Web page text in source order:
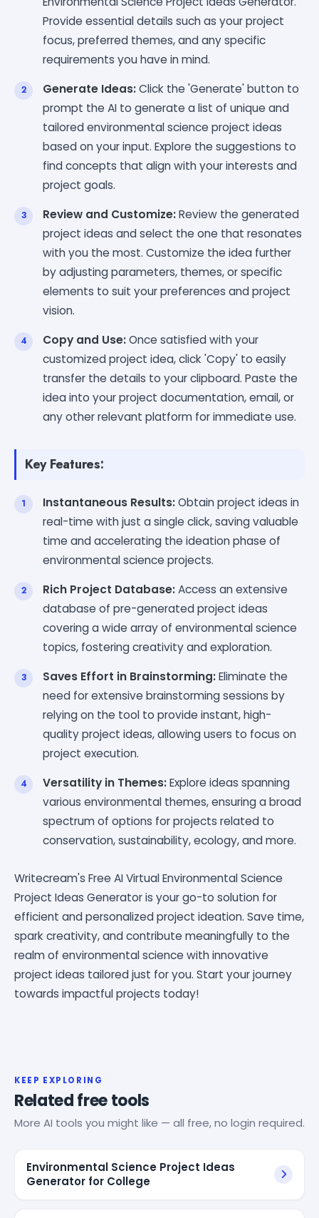
Provide essential details such as your project
focus, preferred themes, and any specific
requirements you have in mind.
Generate Ideas:Click the 'Generate' button to
prompt the AI to generate a list of unique and
tailored environmental science project ideas
based on your input. Explore the suggestions to
find concepts that align with your interests and
project goals.
Review and Customize:Review the generated
project ideas and select the one that resonates
with you the most. Customize the idea further
by adjusting parameters, themes, or specific
elements to suit your preferences and project
vision.
Copy and Use:Once satisfied with your
customized project idea, click 'Copy' to easily
transfer the details to your clipboard. Paste the
idea into your project documentation, email, or
any other relevant platform for immediate use.
Key Features:
Instantaneous Results:Obtain project ideas in
real-time with just a single click, saving valuable
time and accelerating the ideation phase of
environmental science projects.
Rich Project Database:Access an extensive
database of pre-generated project ideas
covering a wide array of environmental science
topics, fostering creativity and exploration.
Saves Effort in Brainstorming:Eliminate the
need for extensive brainstorming sessions by
relying on the tool to provide instant, high-
quality project ideas, allowing users to focus on
project execution.
Versatility in Themes:Explore ideas spanning
various environmental themes, ensuring a broad
spectrum of options for projects related to
conservation, sustainability, ecology, and more.
Writecream's Free AI Virtual Environmental Science
Project Ideas Generator is your go-to solution for
efficient and personalized project ideation. Save time,
spark creativity, and contribute meaningfully to the
realm of environmental science with innovative
project ideas tailored just for you. Start your journey
towards impactful projects today!
KEEP EXPLORING
Related free tools
More AI tools you might like — all free, no login required.
Environmental Science Project Ideas
Generator for College